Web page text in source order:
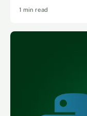
1 min read